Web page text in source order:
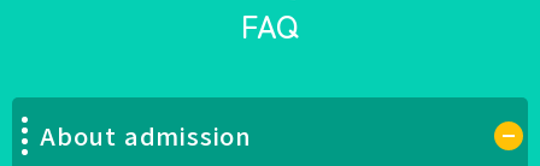
FAQ
About admission